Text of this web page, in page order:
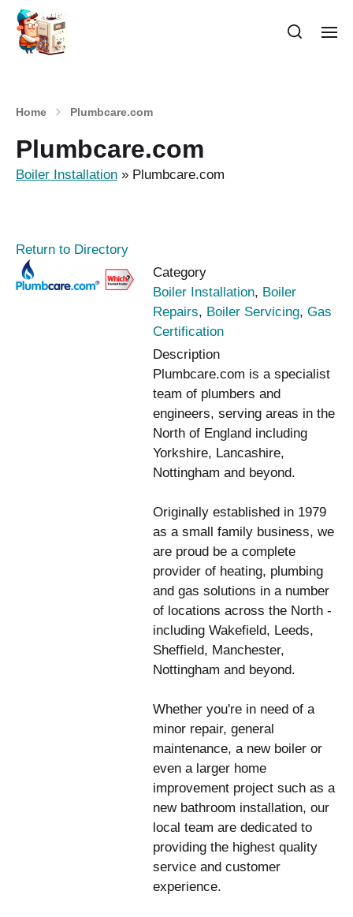
Home Plumbcare.com
Plumbcare.com
Boiler Installation » Plumbcare.com
Return to Directory
Category
Boiler Installation, Boiler
Repairs, Boiler Servicing, Gas
Certification
Description
Plumbcare.com is a specialist
team of plumbers and
engineers, serving areas in the
North of England including
Yorkshire, Lancashire,
Nottingham and beyond.
Originally established in 1979
as a small family business, we
are proud be a complete
provider of heating, plumbing
and gas solutions in a number
of locations across the North -
including Wakefield, Leeds,
Sheffield, Manchester,
Nottingham and beyond.
Whether you're in need of a
minor repair, general
maintenance, a new boiler or
even a larger home
improvement project such as a
new bathroom installation, our
local team are dedicated to
providing the highest quality
service and customer
experience.